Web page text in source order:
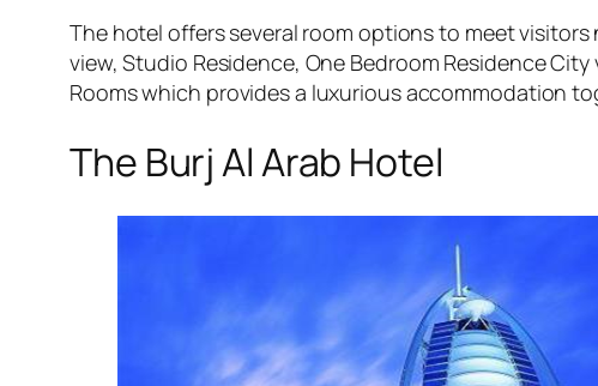
The hotel offers several room options to meet
view, Studio Residence, One Bedroom Residence
Rooms which provides a luxurious accommodation
The Burj Al Arab Hotel